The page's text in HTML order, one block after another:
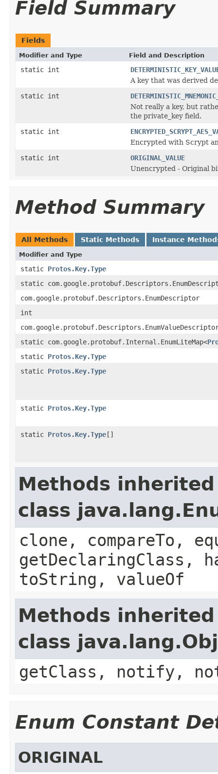
Field Summary
Fields
Modifier and Type Field and Description
static int
A key that was derived
static int
Not really a key, but
the private_key field.
static int
Encrypted with Scrypt
static int
ORIGINAL_VALUE
Unencrypted - Original
Method Summary
All Methods Static Methods Instance
Modifier and Type
static Protos.Key.Type
static
com.google.protobuf.Descriptors.EnumDescriptor
int
static com.google.protobuf.Internal.EnumLiteMap<
static Protos.Key.Type
static Protos.Key.Type
static Protos.Key.Type
static Protos.Key.Type[]
Methods
class
clone, compareTo,
getDeclaringClass,
toString, valueOf
Methods
class
getClass, notify,
Enum Constant
ORIGINAL